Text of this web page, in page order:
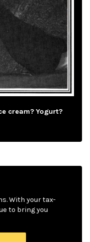
cream? Yogurt?
With your tax-
to bring you